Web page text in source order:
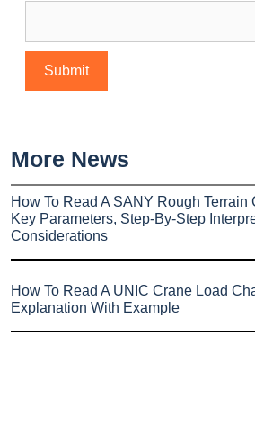
More News
How To Read A SANY Rough Terrain
Key Parameters, Step-By-Step
Considerations
How To Read A UNIC Crane Load
Explanation With Example